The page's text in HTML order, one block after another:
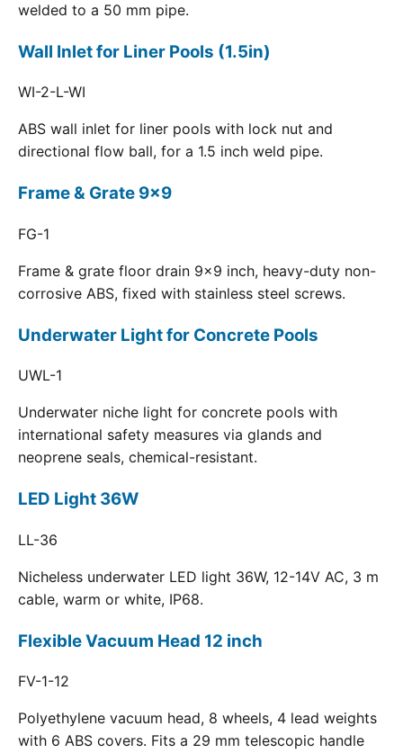
welded to a 50 mm pipe.
Wall Inlet for Liner Pools (1.5in)
WI-2-L-WI
ABS wall inlet for liner pools with lock nut and
directional flow ball, for a 1.5 inch weld pipe.
Frame & Grate 9x9
FG-1
Frame & grate floor drain 9x9 inch, heavy-duty non-
corrosive ABS, fixed with stainless steel screws.
Underwater Light for Concrete Pools
UWL-1
Underwater niche light for concrete pools with
international safety measures via glands and
neoprene seals, chemical-resistant.
LED Light 36W
LL-36
Nicheless underwater LED light 36W, 12-14V AC, 3 m
cable, warm or white, IP68.
Flexible Vacuum Head 12 inch
FV-1-12
Polyethylene vacuum head, 8 wheels, 4 lead weights
with 6 ABS covers. Fits a 29 mm telescopic handle